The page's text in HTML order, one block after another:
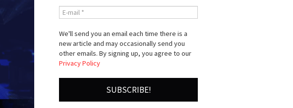
We'll send you an email each time there is a
new article and may occasionally send you
other emails. By signing up, you agree to our
Privacy Policy